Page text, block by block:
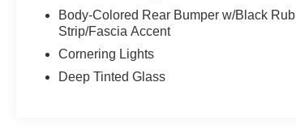
Body-Colored Rear Bumper w/Black Rub
Strip/Fascia Accent
Cornering Lights
Deep Tinted Glass